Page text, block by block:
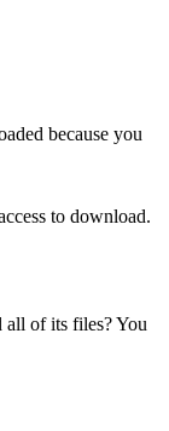
because you
to download.
all of its files? You